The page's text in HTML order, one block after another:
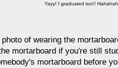
Yayy! I graduated too!!
of wearing the
mortarboard if you're still
mortarboard before